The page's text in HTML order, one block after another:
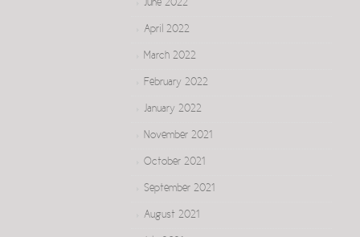
June 2022
April 2022
March 2022
February 2022
January 2022
November 2021
October 2021
September 2021
August 2021